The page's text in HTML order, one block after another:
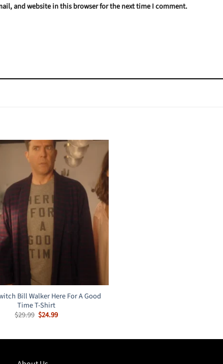
and website in this browser for the next time I comment.
Bill Walker Here For A Good
Time T-Shirt
$29.99 Original
price
$24.99Current